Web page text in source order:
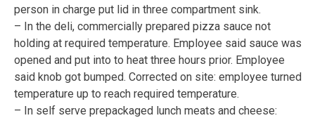
person in charge put lid in three compartment sink.
– In the deli, commercially prepared pizza sauce not
holding at required temperature. Employee said sauce was
opened and put into to heat three hours prior. Employee
said knob got bumped. Corrected on site: employee turned
temperature up to reach required temperature.
– In self serve prepackaged lunch meats and cheese: